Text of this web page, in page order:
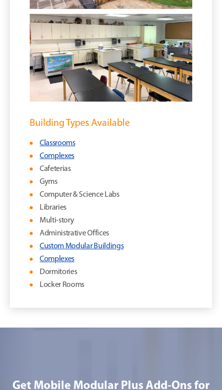
Building Types Available
Classrooms
Complexes
Cafeterias
Gyms
Computer & Science Labs
Libraries
Multi-story
Administrative Offices
Custom Modular Buildings
Complexes
Dormitories
Locker Rooms
Get Mobile Modular Plus Add-Ons for